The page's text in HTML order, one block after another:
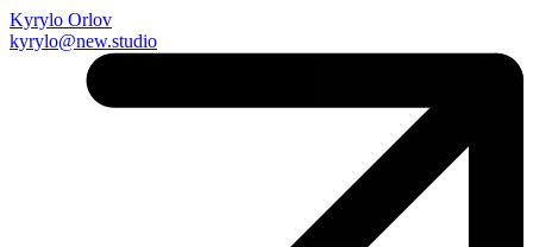
Kyrylo Orlov
kyrylo@new.studio